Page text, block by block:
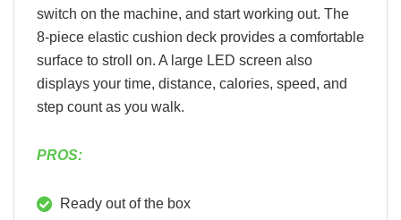
switch on the machine, and start working out. The
8-piece elastic cushion deck provides a comfortable
surface to stroll on. A large LED screen also
displays your time, distance, calories, speed, and
step count as you walk.
PROS:
Ready out of the box